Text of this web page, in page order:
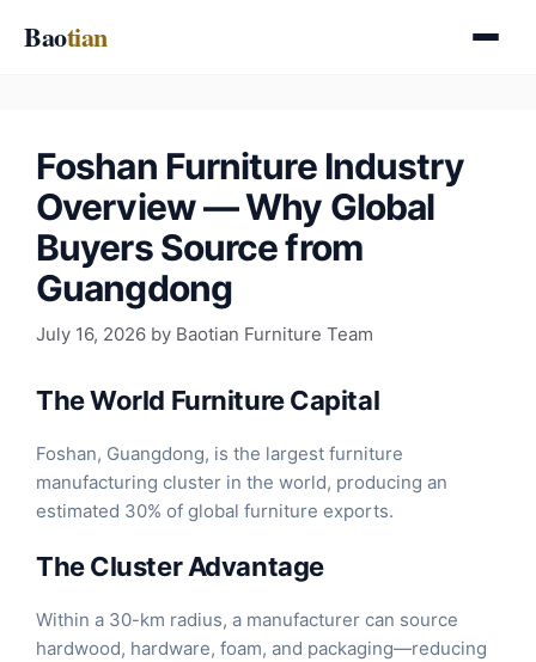
Baotian
Foshan Furniture Industry
Overview — Why Global
Buyers Source from
Guangdong
July 16, 2026 by Baotian Furniture Team
The World Furniture Capital
Foshan, Guangdong, is the largest furniture
manufacturing cluster in the world, producing an
estimated 30% of global furniture exports.
The Cluster Advantage
Within a 30-km radius, a manufacturer can source
hardwood, hardware, foam, and packaging—reducing